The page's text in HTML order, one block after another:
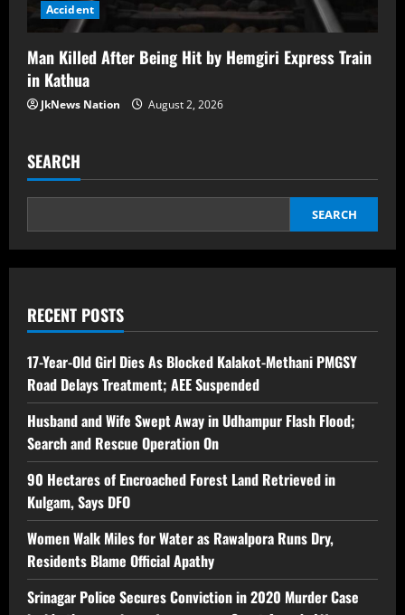
Accident
Man Killed After Being Hit by Hemgiri Express Train
in Kathua
JkNews Nation August 2, 2026
SEARCH
SEARCH
RECENT POSTS
17-Year-Old Girl Dies As Blocked Kalakot-Methani PMGSY
Road Delays Treatment; AEE Suspended
Husband and Wife Swept Away in Udhampur Flash Flood;
Search and Rescue Operation On
90 Hectares of Encroached Forest Land Retrieved in
Kulgam, Says DFO
Women Walk Miles for Water as Rawalpora Runs Dry,
Residents Blame Official Apathy
Srinagar Police Secures Conviction in 2020 Murder Case